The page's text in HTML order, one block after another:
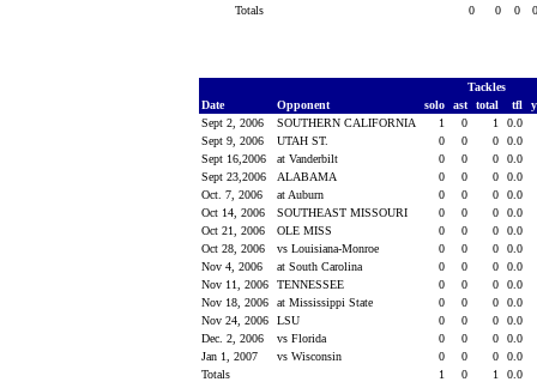
Totals
0 0 0
Tackles
Date
Opponent solo ast total tfl
Sept 2, 2006
SOUTHERN CALIFORNIA 1 0 1
0.0
Sept 9, 2006
UTAH ST. 0 0 0
0.0
Sept 16,2006
at Vanderbilt 0 0 0
0.0
Sept 23,2006
ALABAMA 0 0 0
0.0
Oct. 7, 2006
at Auburn 0 0 0
0.0
Oct 14, 2006
SOUTHEAST MISSOURI 0 0 0
0.0
Oct 21, 2006
OLE MISS 0 0 0
0.0
Oct 28, 2006
vs Louisiana-Monroe 0 0 0
0.0
Nov 4, 2006
at South Carolina 0 0 0
0.0
Nov 11, 2006
TENNESSEE 0 0 0
0.0
Nov 18, 2006
at Mississippi State 0 0 0
0.0
Nov 24, 2006
LSU 0 0 0
0.0
Dec. 2, 2006
vs Florida 0 0 0
0.0
Jan 1, 2007
vs Wisconsin 0 0 0
0.0
Totals
1 0 1 0.0